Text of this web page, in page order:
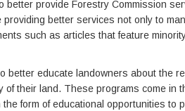
provide Forestry Commission
better services not only to
such as articles that feature
better educate landowners about the
their land. These programs come in
form of educational opportunities to